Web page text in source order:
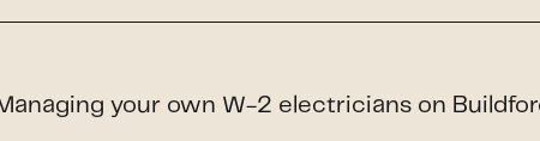
your own W-2 electricians on